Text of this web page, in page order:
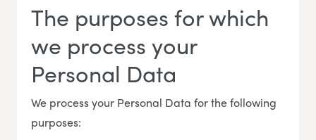
The purposes for which
we process your
Personal Data
We process your Personal Data for the following
purposes: